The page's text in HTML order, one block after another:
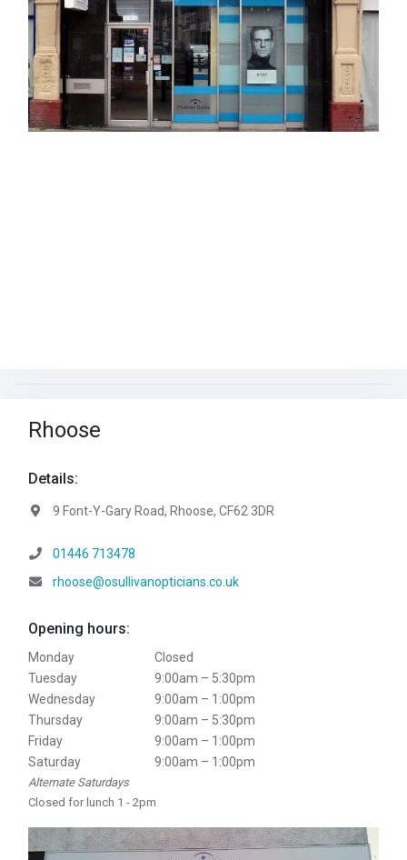
Rhoose
Details:
Address:
9 Font-Y-Gary Road, Rhoose, CF62 3DR
Telephone:
01446 713478
Email:
rhoose@osullivanopticians.co.uk
Opening hours:
Monday
Closed
Tuesday
9:00am – 5:30pm
Wednesday
9:00am – 1:00pm
Thursday
9:00am – 5:30pm
Friday
9:00am – 1:00pm
Saturday
9:00am – 1:00pm
Alternate Saturdays
Closed for lunch 1 - 2pm